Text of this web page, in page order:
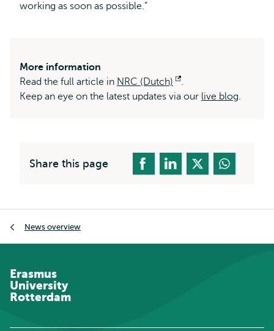
working as soon as possible.”
More information
Read the full article in NRC (Dutch)
Opens
external
.
Keep an eye on the latest updates via our live blog.
Share this page
News overview
Erasmus
University
Rotterdam